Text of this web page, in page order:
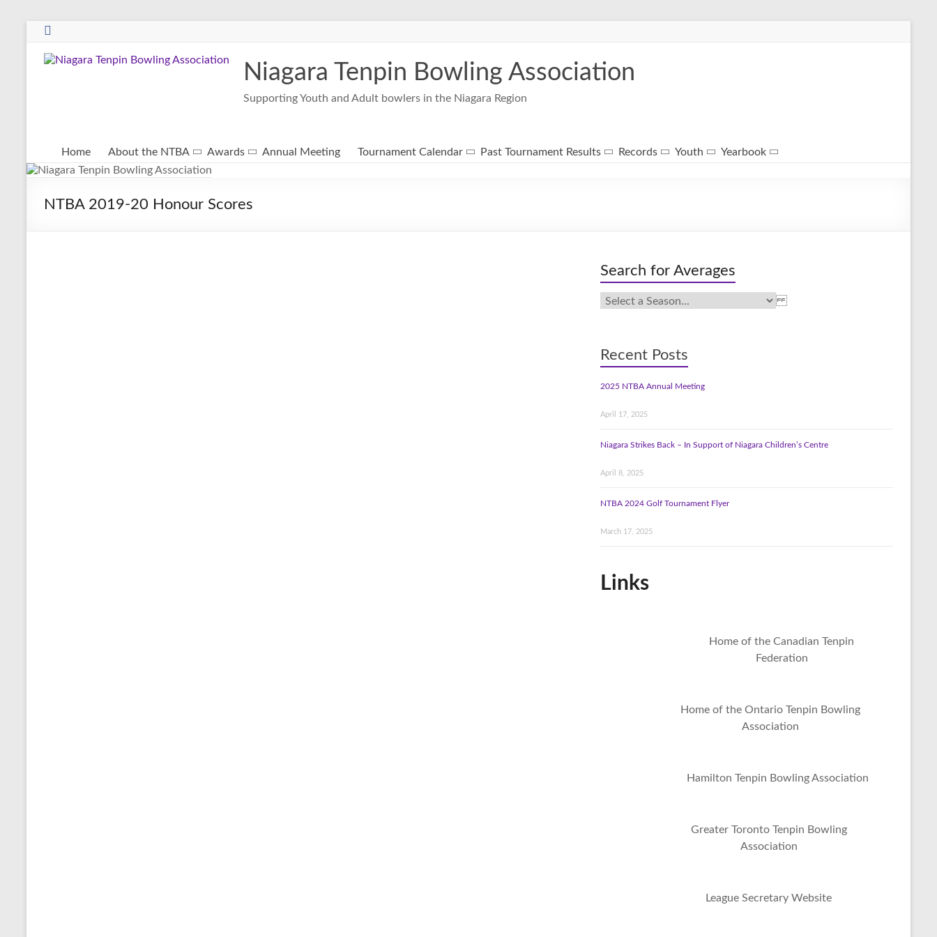
Niagara Tenpin Bowling Association
Supporting Youth and Adult bowlers in the Niagara Region
Home About the NTBA Awards Annual Meeting Tournament Calendar Past Tournament Results Records Youth Yearbook
NTBA 2019-20 Honour Scores
Search for Averages
Recent Posts
2025 NTBA Annual Meeting
April 17, 2025
Niagara Strikes Back – In Support of Niagara Children’s Centre
April 8, 2025
NTBA 2024 Golf Tournament Flyer
March 17, 2025
Links
Home of the Canadian Tenpin
Federation
Home of the Ontario Tenpin Bowling
Association
Hamilton Tenpin Bowling Association
Greater Toronto Tenpin Bowling
Association
League Secretary Website